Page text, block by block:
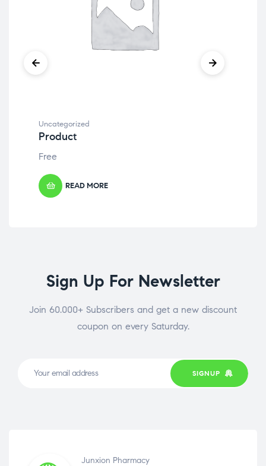
Uncategorized
Product
Free
READ MORE
Sign Up For Newsletter
Join 60.000+ Subscribers and get a new discount
coupon on every Saturday.
SIGNUP
Junxion Pharmacy